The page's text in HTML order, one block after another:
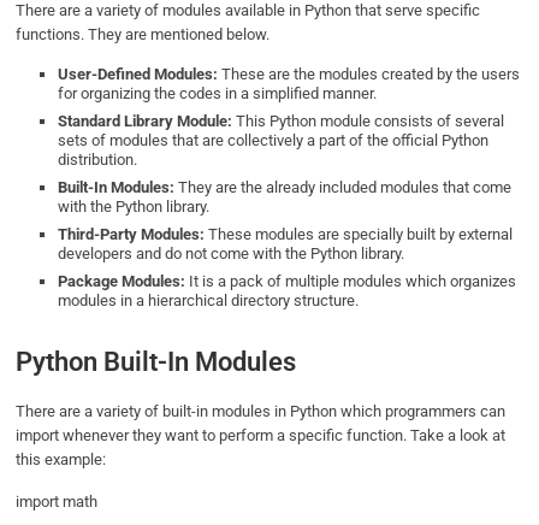
There are a variety of modules available in Python that serve specific
functions. They are mentioned below.
User-Defined Modules: These are the modules created by the users
for organizing the codes in a simplified manner.
Standard Library Module:This Python module consists of several
sets of modules that are collectively a part of the official Python
distribution.
Built-In Modules: They are the already included modules that come
with the Python library.
Third-Party Modules: These modules are specially built by external
developers and do not come with the Python library.
Package Modules: It is a pack of multiple modules which organizes
modules in a hierarchical directory structure.
Python Built-In Modules
There are a variety of built-in modules in Python which programmers can
import whenever they want to perform a specific function. Take a look at
this example:
import math